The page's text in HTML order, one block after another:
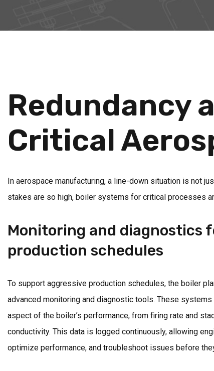
Redundancy
Critical
In aerospace manufacturing, a line-down situation is not
stakes are so high, boiler systems for critical processes
Monitoring and diagnostics
production schedules
To support aggressive production schedules, the boiler
advanced monitoring and diagnostic tools. These
aspect of the boiler’s performance, from firing rate and
conductivity. This data is logged continuously, allowing
optimize performance, and troubleshoot issues before